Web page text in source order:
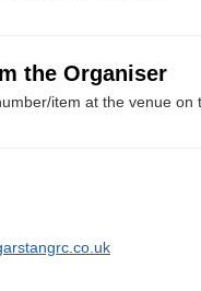
the Organiser
item at the venue